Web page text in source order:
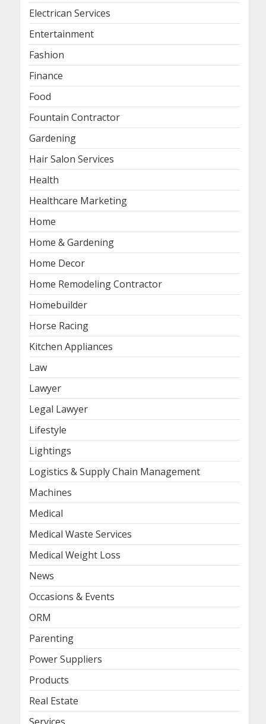
Electrican Services
Entertainment
Fashion
Finance
Food
Fountain Contractor
Gardening
Hair Salon Services
Health
Healthcare Marketing
Home
Home & Gardening
Home Decor
Home Remodeling Contractor
Homebuilder
Horse Racing
Kitchen Appliances
Law
Lawyer
Legal Lawyer
Lifestyle
Lightings
Logistics & Supply Chain Management
Machines
Medical
Medical Waste Services
Medical Weight Loss
News
Occasions & Events
ORM
Parenting
Power Suppliers
Products
Real Estate